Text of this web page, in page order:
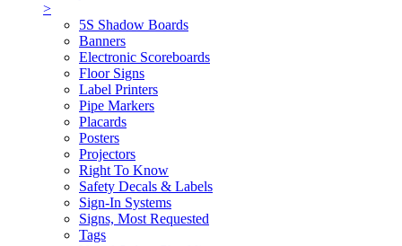
>
5S Shadow Boards
Banners
Electronic Scoreboards
Floor Signs
Label Printers
Pipe Markers
Placards
Posters
Projectors
Right To Know
Safety Decals & Labels
Sign-In Systems
Signs, Most Requested
Tags